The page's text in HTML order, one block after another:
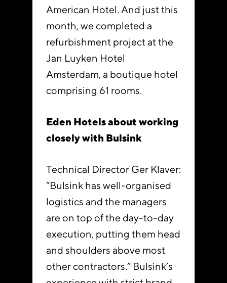
American Hotel. And just this
month, we completed a
refurbishment project at the
Jan Luyken Hotel
Amsterdam, a boutique hotel
comprising 61 rooms.
Eden Hotels about working
closely with Bulsink
Technical Director Ger Klaver:
“Bulsink has well-organised
logistics and the managers
are on top of the day-to-day
execution, putting them head
and shoulders above most
other contractors.” Bulsink’s